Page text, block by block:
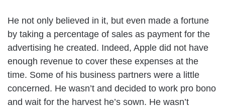
He not only believed in it, but even made a fortune
by taking a percentage of sales as payment for the
advertising he created. Indeed, Apple did not have
enough revenue to cover these expenses at the
time. Some of his business partners were a little
concerned. He wasn’t and decided to work pro bono
and wait for the harvest he’s sown. He wasn’t